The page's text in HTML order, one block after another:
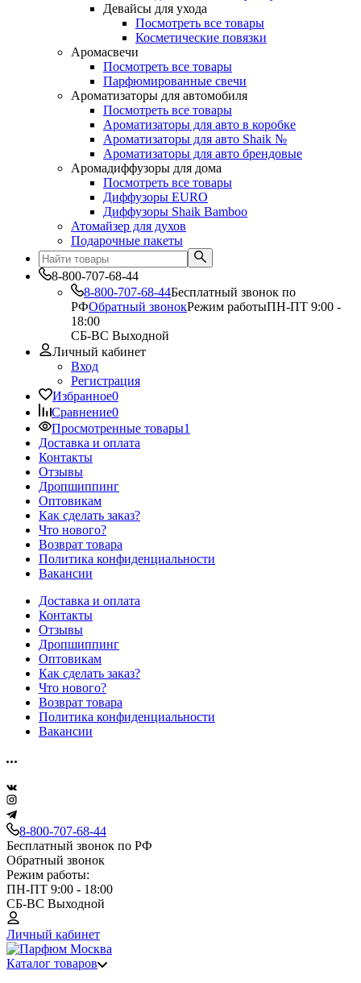
Девайсы для ухода
Посмотреть все товары
Косметические повязки
Аромасвечи
Посмотреть все товары
Парфюмированные свечи
Ароматизаторы для автомобиля
Посмотреть все товары
Ароматизаторы для авто в коробке
Ароматизаторы для авто Shaik №
Ароматизаторы для авто брендовые
Аромадиффузоры для дома
Посмотреть все товары
Диффузоры EURO
Диффузоры Shaik Bamboo
Атомайзер для духов
Подарочные пакеты
8-800-707-68-44
8-800-707-68-44Бесплатный звонок по
РФОбратный звонокРежим работыПН-ПТ 9:00 -
18:00
СБ-ВС Выходной
Личный кабинет
Вход
Регистрация
Избранное0
Сравнение0
Просмотренные товары1
Доставка и оплата
Контакты
Отзывы
Дропшиппинг
Оптовикам
Как сделать заказ?
Что нового?
Возврат товара
Политика конфиденциальности
Вакансии
Доставка и оплата
Контакты
Отзывы
Дропшиппинг
Оптовикам
Как сделать заказ?
Что нового?
Возврат товара
Политика конфиденциальности
Вакансии
8-800-707-68-44
Бесплатный звонок по РФ
Обратный звонок
Режим работы:
ПН-ПТ 9:00 - 18:00
СБ-ВС Выходной
Личный кабинет
Каталог товаров